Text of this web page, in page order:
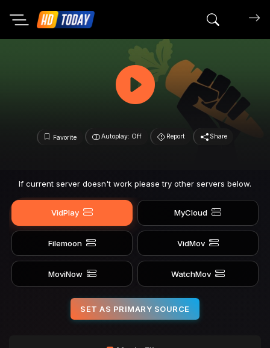
Search
Favorite Autoplay: Off Report Share
If current server doesn't work please try other servers below.
VidPlay MyCloud
Filemoon VidMov
MoviNow WatchMov
SET AS PRIMARY SOURCE